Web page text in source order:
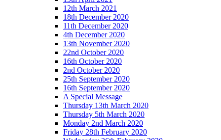
12th March 2021
18th December 2020
11th December 2020
4th December 2020
13th November 2020
22nd October 2020
16th October 2020
2nd October 2020
25th September 2020
16th September 2020
A Special Message
Thursday 13th March 2020
Thursday 5th March 2020
Monday 2nd March 2020
Friday 28th February 2020